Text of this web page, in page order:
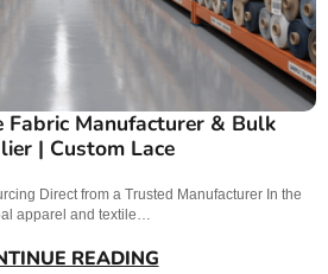
Fabric Manufacturer & Bulk
| Custom Lace
Direct from a Trusted Manufacturer In the
apparel and textile…
READING